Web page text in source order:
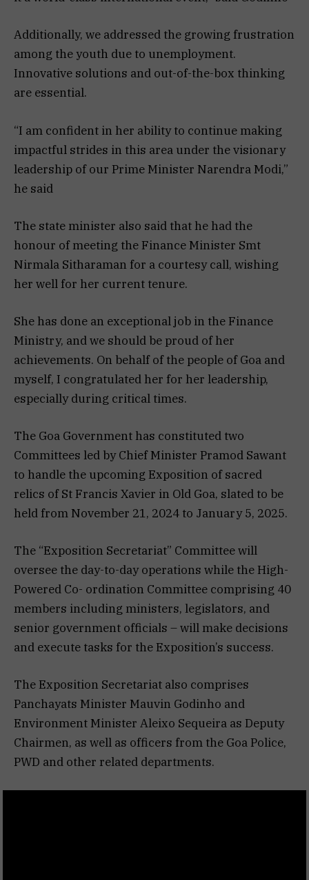
Additionally, we addressed the growing frustration
among the youth due to unemployment.
Innovative solutions and out-of-the-box thinking
are essential.
“I am confident in her ability to continue making
impactful strides in this area under the visionary
leadership of our Prime Minister Narendra Modi,”
he said
The state minister also said that he had the
honour of meeting the Finance Minister Smt
Nirmala Sitharaman for a courtesy call, wishing
her well for her current tenure.
She has done an exceptional job in the Finance
Ministry, and we should be proud of her
achievements. On behalf of the people of Goa and
myself, I congratulated her for her leadership,
especially during critical times.
The Goa Government has constituted two
Committees led by Chief Minister Pramod Sawant
to handle the upcoming Exposition of sacred
relics of St Francis Xavier in Old Goa, slated to be
held from November 21, 2024 to January 5, 2025.
The “Exposition Secretariat” Committee will
oversee the day-to-day operations while the High-
Powered Co- ordination Committee comprising 40
members including ministers, legislators, and
senior government officials – will make decisions
and execute tasks for the Exposition’s success.
The Exposition Secretariat also comprises
Panchayats Minister Mauvin Godinho and
Environment Minister Aleixo Sequeira as Deputy
Chairmen, as well as officers from the Goa Police,
PWD and other related departments.